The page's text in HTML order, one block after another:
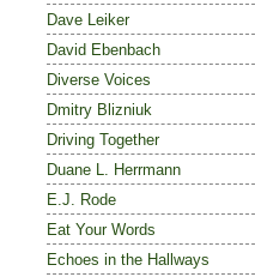
Dave Leiker
David Ebenbach
Diverse Voices
Dmitry Blizniuk
Driving Together
Duane L. Herrmann
E.J. Rode
Eat Your Words
Echoes in the Hallways